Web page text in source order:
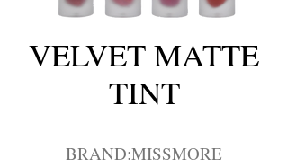
VELVET MATTE
TINT
BRAND:MISSMORE